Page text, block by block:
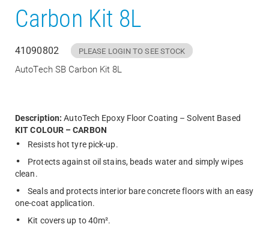
Carbon Kit 8L
41090802 PLEASE LOGIN TO SEE STOCK
AutoTech SB Carbon Kit 8L
Description: AutoTech Epoxy Floor Coating – Solvent Based
KIT COLOUR – CARBON
Resists hot tyre pick-up.
Protects against oil stains, beads water and simply wipes
clean.
Seals and protects interior bare concrete floors with an easy
one-coat application.
Kit covers up to 40m².